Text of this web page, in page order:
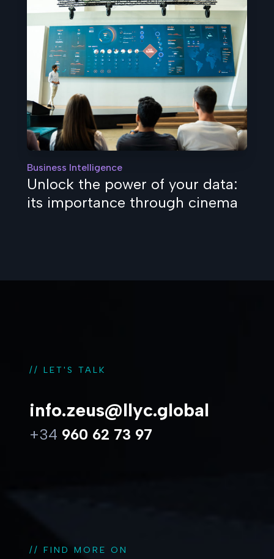
Business Intelligence
Unlock the power of your data:
its importance through cinema
// LET'S TALK
info.zeus@llyc.global
+34 960 62 73 97
// FIND MORE ON